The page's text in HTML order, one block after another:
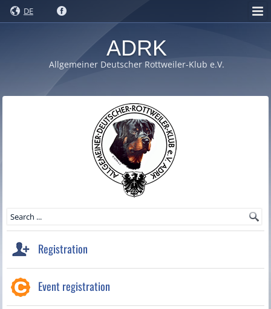
DE
ADRK
Allgemeiner Deutscher Rottweiler-Klub e.V.
Registration
Event registration